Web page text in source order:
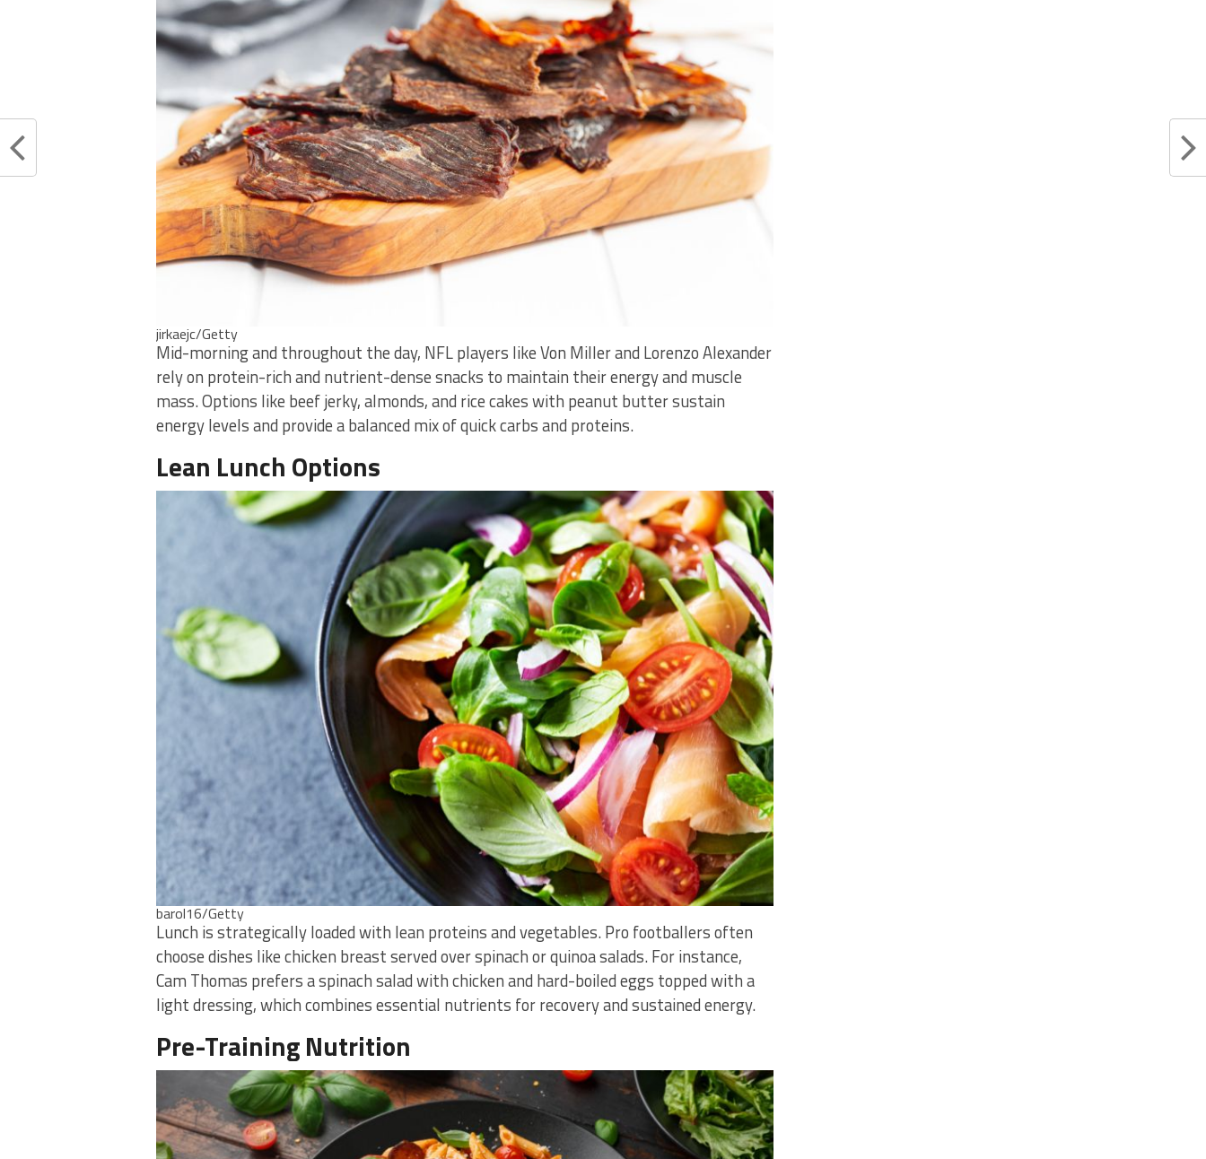
jirkaejc/Getty
Mid-morning and throughout the day, NFL players like Von Miller and Lorenzo Alexander
rely on protein-rich and nutrient-dense snacks to maintain their energy and muscle
mass. Options like beef jerky, almonds, and rice cakes with peanut butter sustain
energy levels and provide a balanced mix of quick carbs and proteins.
Lean Lunch Options
barol16/Getty
Lunch is strategically loaded with lean proteins and vegetables. Pro footballers often
choose dishes like chicken breast served over spinach or quinoa salads. For instance,
Cam Thomas prefers a spinach salad with chicken and hard-boiled eggs topped with a
light dressing, which combines essential nutrients for recovery and sustained energy.
Pre-Training Nutrition